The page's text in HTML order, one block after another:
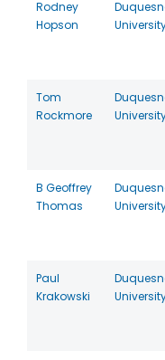
Rodney
Hopson
Tom
Rockmore
B Geoffrey
Thomas
Paul
Krakowski